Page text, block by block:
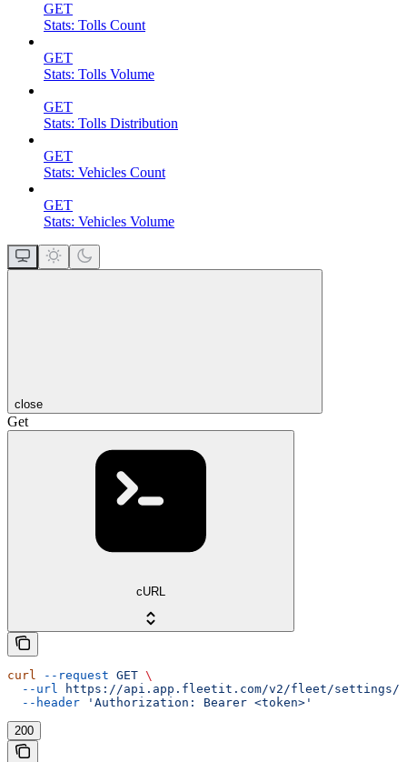
GET
Stats: Tolls Count
GET
Stats: Tolls Volume
GET
Stats: Tolls Distribution
GET
Stats: Vehicles Count
GET
Stats: Vehicles Volume
close
Get
cURL
curl --request GET \
  --url
https://api.app.fleetit.com/v2/fleet/settings/
  --header
'Authorization: Bearer <token>'
200